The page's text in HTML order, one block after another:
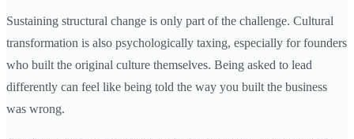
Sustaining structural change is only part of the challenge. Cultural
transformation is also psychologically taxing, especially for founders
who built the original culture themselves. Being asked to lead
differently can feel like being told the way you built the business
was wrong.